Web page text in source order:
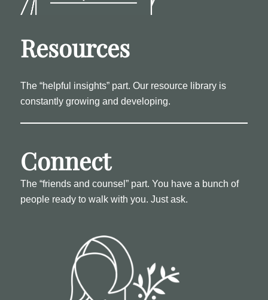
Resources
The “helpful insights” part. Our resource library is
constantly growing and developing.
Connect
The “friends and counsel” part. You have a bunch of
people ready to walk with you. Just ask.